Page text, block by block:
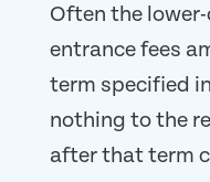
Often the
entrance fees
term specified
nothing to the
after that term